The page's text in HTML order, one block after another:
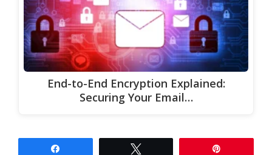
End-to-End Encryption Explained:
Securing Your Email…